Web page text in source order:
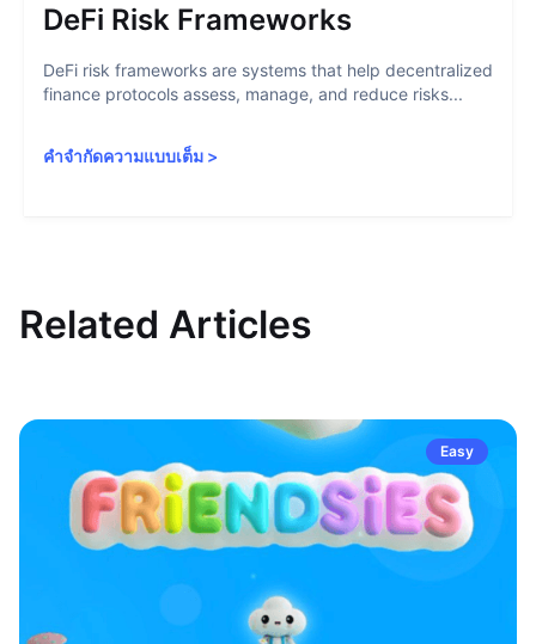
DeFi Risk Frameworks
DeFi risk frameworks are systems that help decentralized
finance protocols assess, manage, and reduce risks...
คำจำกัดความแบบเต็ม >
Related Articles
Easy